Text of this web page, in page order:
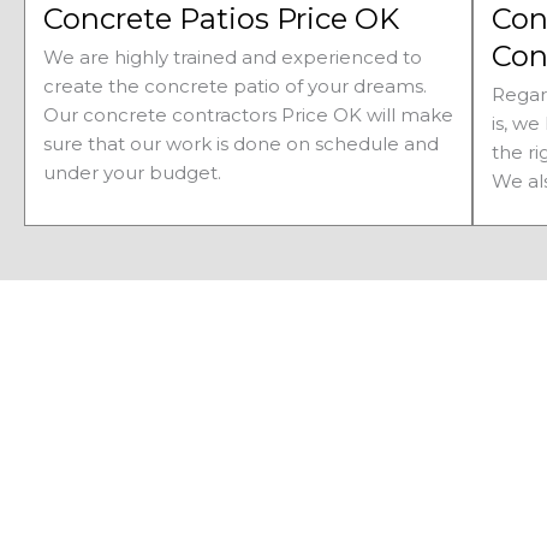
Concrete Patios Price OK
We are highly trained and experienced to
create the concrete patio of your dreams.
Our concrete contractors Price OK will make
sure that our work is done on schedule and
under your budget.
is,
the
We